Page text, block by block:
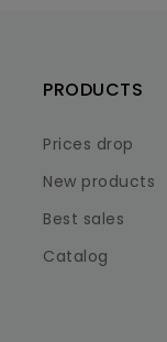
PRODUCTS
Prices drop
New products
Best sales
Catalog